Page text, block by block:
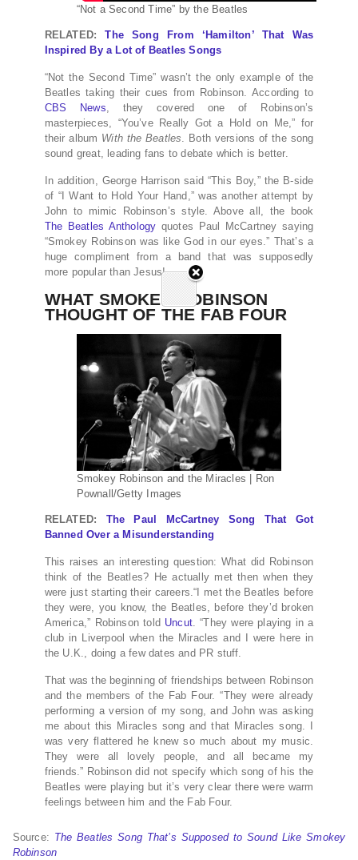
“Not a Second Time” by the Beatles
RELATED:
The Song From ‘Hamilton’ That Was
Inspired By a Lot of Beatles Songs
“Not the Second Time” wasn’t the only example of the
Beatles taking their cues from Robinson. According to
CBS News, they covered one of Robinson’s
masterpieces, “You’ve Really Got a Hold on Me,” for
their album With the Beatles. Both versions of the song
sound great, leading fans to debate which is better.
In addition, George Harrison said “This Boy,” the B-side
of “I Want to Hold Your Hand,” was another attempt by
John to mimic Robinson’s style. Above all, the book
The Beatles Anthology quotes Paul McCartney saying
“Smokey Robinson was like God in our eyes.” That’s a
huge compliment from a band that was supposedly
more popular than Jesus!
WHAT SMOKEY ROBINSON
THOUGHT OF THE FAB FOUR
Smokey Robinson and the Miracles | Ron
Pownall/Getty Images
RELATED:
The Paul McCartney Song That Got
Banned Over a Misunderstanding
This raises an interesting question: What did Robinson
think of the Beatles? He actually met then when they
were just starting their careers.“I met the Beatles before
they were, you know, the Beatles, before they’d broken
America,” Robinson told Uncut. “They were playing in a
club in Liverpool when the Miracles and I were here in
the U.K., doing a few dates and PR stuff.
That was the beginning of friendships between Robinson
and the members of the Fab Four. “They were already
performing a version of my song, and John was asking
me about this Miracles song and that Miracles song. I
was very flattered he knew so much about my music.
They were all lovely people, and all became my
friends.” Robinson did not specify which song of his the
Beatles were playing but it’s very clear there were warm
feelings between him and the Fab Four.
Source: The Beatles Song That’s Supposed to Sound Like Smokey
Robinson